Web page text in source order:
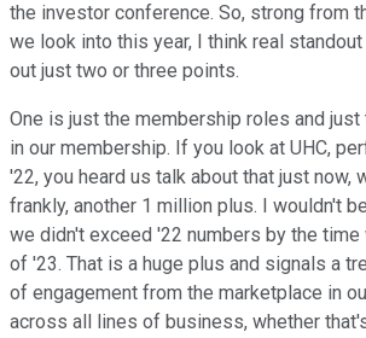
the investor conference. So, strong from
we look into this year, I think real standout
out just two or three points.
One is just the membership roles and
in our membership. If you look at UHC,
'22, you heard us talk about that just now,
frankly, another 1 million plus. I wouldn't
we didn't exceed '22 numbers by the time
of '23. That is a huge plus and signals a
of engagement from the marketplace in
across all lines of business, whether